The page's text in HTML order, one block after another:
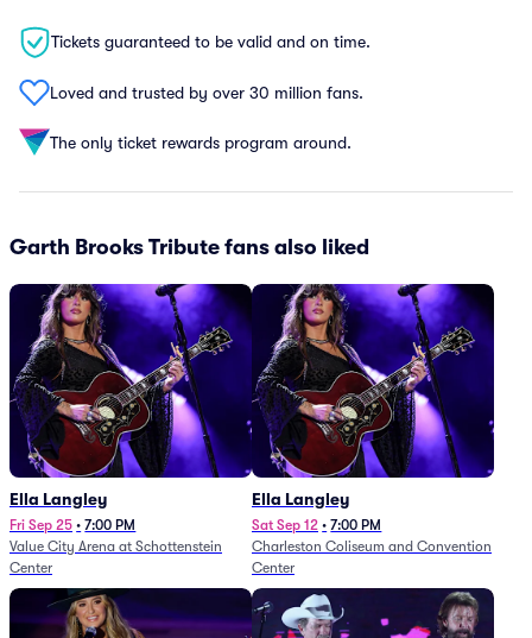
Tickets guaranteed to be valid and on time.
Loved and trusted by over 30 million fans.
The only ticket rewards program around.
Garth Brooks Tribute fans also liked
Ella Langley
Fri Sep 25 • 7:00 PM
Value City Arena at Schottenstein
Center
Ella Langley
Sat Sep 12 • 7:00 PM
Charleston Coliseum and Convention
Center